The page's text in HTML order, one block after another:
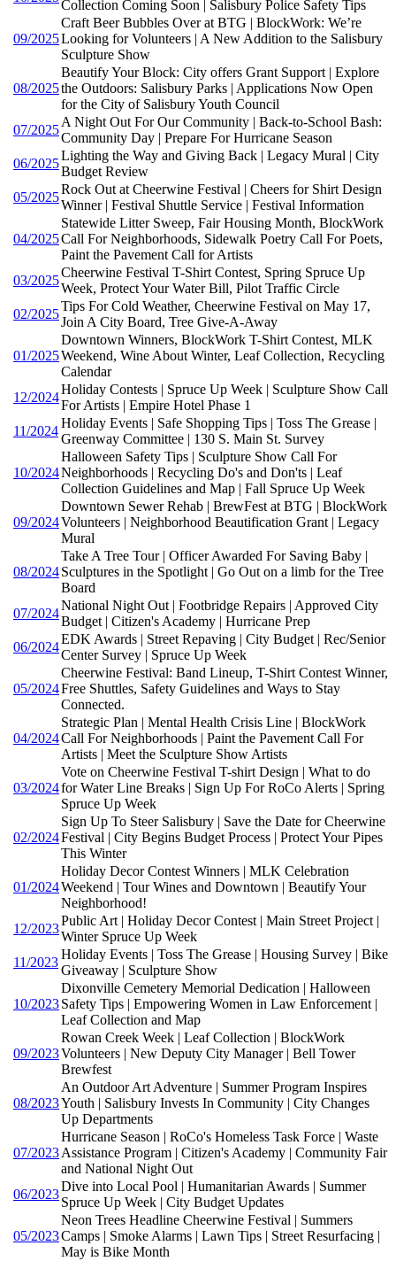
Collection Coming Soon | Salisbury Police Safety Tips
09/2025
Craft Beer Bubbles Over at BTG | BlockWork: We’re
Looking for Volunteers | A New Addition to the Salisbury
Sculpture Show
08/2025
Beautify Your Block: City offers Grant Support | Explore
the Outdoors: Salisbury Parks | Applications Now Open
for the City of Salisbury Youth Council
07/2025
A Night Out For Our Community | Back-to-School Bash:
Community Day | Prepare For Hurricane Season
06/2025
Lighting the Way and Giving Back | Legacy Mural | City
Budget Review
05/2025
Rock Out at Cheerwine Festival | Cheers for Shirt Design
Winner | Festival Shuttle Service | Festival Information
04/2025
Statewide Litter Sweep, Fair Housing Month, BlockWork
Call For Neighborhoods, Sidewalk Poetry Call For Poets,
Paint the Pavement Call for Artists
03/2025
Cheerwine Festival T-Shirt Contest, Spring Spruce Up
Week, Protect Your Water Bill, Pilot Traffic Circle
02/2025
Tips For Cold Weather, Cheerwine Festival on May 17,
Join A City Board, Tree Give-A-Away
01/2025
Downtown Winners, BlockWork T-Shirt Contest, MLK
Weekend, Wine About Winter, Leaf Collection, Recycling
Calendar
12/2024
Holiday Contests | Spruce Up Week | Sculpture Show Call
For Artists | Empire Hotel Phase 1
11/2024
Holiday Events | Safe Shopping Tips | Toss The Grease |
Greenway Committee | 130 S. Main St. Survey
10/2024
Halloween Safety Tips | Sculpture Show Call For
Neighborhoods | Recycling Do's and Don'ts | Leaf
Collection Guidelines and Map | Fall Spruce Up Week
09/2024
Downtown Sewer Rehab | BrewFest at BTG | BlockWork
Volunteers | Neighborhood Beautification Grant | Legacy
Mural
08/2024
Take A Tree Tour | Officer Awarded For Saving Baby |
Sculptures in the Spotlight | Go Out on a limb for the Tree
Board
07/2024
National Night Out | Footbridge Repairs | Approved City
Budget | Citizen's Academy | Hurricane Prep
06/2024
EDK Awards | Street Repaving | City Budget | Rec/Senior
Center Survey | Spruce Up Week
05/2024
Cheerwine Festival: Band Lineup, T-Shirt Contest Winner,
Free Shuttles, Safety Guidelines and Ways to Stay
Connected.
04/2024
Strategic Plan | Mental Health Crisis Line | BlockWork
Call For Neighborhoods | Paint the Pavement Call For
Artists | Meet the Sculpture Show Artists
03/2024
Vote on Cheerwine Festival T-shirt Design | What to do
for Water Line Breaks | Sign Up For RoCo Alerts | Spring
Spruce Up Week
02/2024
Sign Up To Steer Salisbury | Save the Date for Cheerwine
Festival | City Begins Budget Process | Protect Your Pipes
This Winter
01/2024
Holiday Decor Contest Winners | MLK Celebration
Weekend | Tour Wines and Downtown | Beautify Your
Neighborhood!
12/2023
Public Art | Holiday Decor Contest | Main Street Project |
Winter Spruce Up Week
11/2023
Holiday Events | Toss The Grease | Housing Survey | Bike
Giveaway | Sculpture Show
10/2023
Dixonville Cemetery Memorial Dedication | Halloween
Safety Tips | Empowering Women in Law Enforcement |
Leaf Collection and Map
09/2023
Rowan Creek Week | Leaf Collection | BlockWork
Volunteers | New Deputy City Manager | Bell Tower
Brewfest
08/2023
An Outdoor Art Adventure | Summer Program Inspires
Youth | Salisbury Invests In Community | City Changes
Up Departments
07/2023
Hurricane Season | RoCo's Homeless Task Force | Waste
Assistance Program | Citizen's Academy | Community Fair
and National Night Out
06/2023
Dive into Local Pool | Humanitarian Awards | Summer
Spruce Up Week | City Budget Updates
05/2023
Neon Trees Headline Cheerwine Festival | Summers
Camps | Smoke Alarms | Lawn Tips | Street Resurfacing |
May is Bike Month